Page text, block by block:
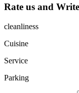
Rate us and
cleanliness
Cuisine
Service
Parking